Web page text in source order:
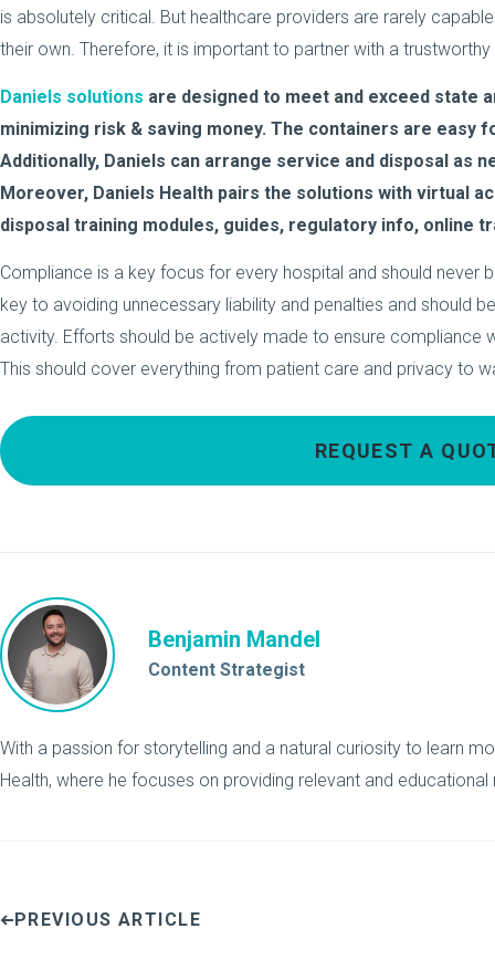
is absolutely critical. But healthcare providers are rarely
their own. Therefore, it is important to partner with a
Daniels solutions are designed to meet and exceed state
minimizing risk & saving money. The containers are easy
Additionally, Daniels can arrange service and disposal as
Moreover, Daniels Health pairs the solutions with virtual
disposal training modules, guides, regulatory info, online
Compliance is a key focus for every hospital and should never
key to avoiding unnecessary liability and penalties and should
activity. Efforts should be actively made to ensure compliance
This should cover everything from patient care and privacy to
REQUEST A
Benjamin Mandel
Content Strategist
With a passion for storytelling and a natural curiosity to learn
Health, where he focuses on providing relevant and
PREVIOUS ARTICLE